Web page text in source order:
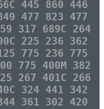
445 860 446
477 823 477
317 689C 264
225 236 362
775 236 775
775 400M 382
267 401C 266
324 441 342
361 302 420